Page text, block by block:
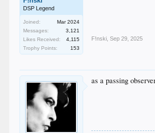
DSP Legend
Joined:
Mar 2024
Messages:
3,121
Likes Received:
4,115
Trophy Points:
153
F!nski Sep 29, 2025
as a passing